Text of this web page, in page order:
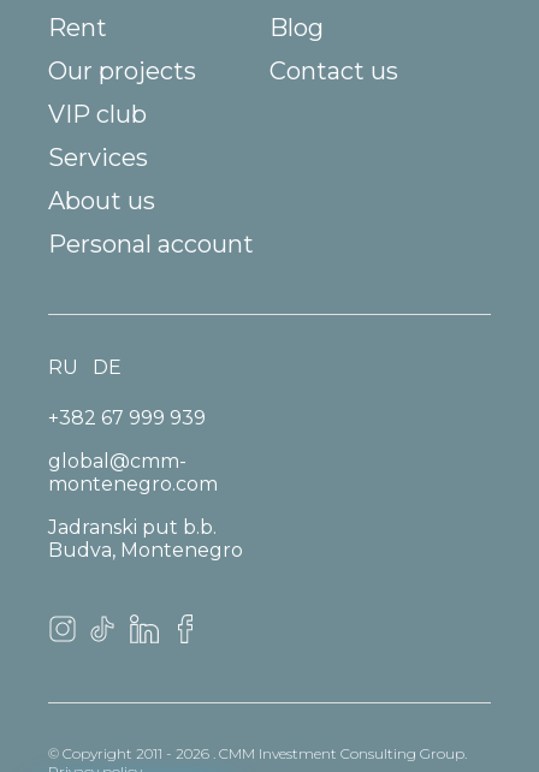
Rent
Our projects
VIP club
Services
About us
Blog
Contact us
Personal account
+382 67 999 939
global@cmm-
montenegro.com
Jadranski put b.b.
Budva, Montenegro
RU DE
© Copyright 2011 - 2026 . CMM Investment Consulting Group.